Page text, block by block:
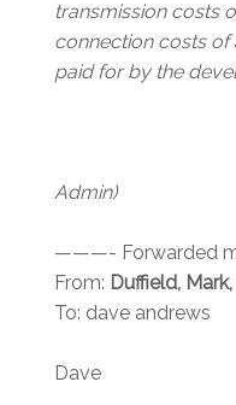
transmission costs
connection costs of
paid for by the
Admin)
———- Forwarded
From: Duffield,
To: dave andrews
Dave